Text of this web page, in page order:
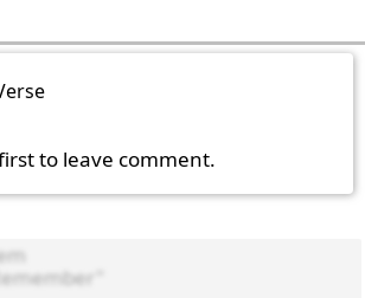
to leave comment.